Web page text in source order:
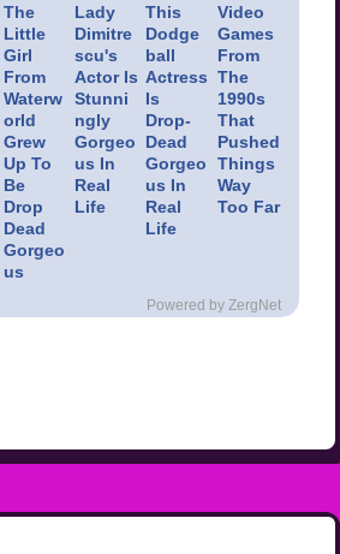
The
Little
Girl
From
Waterw
orld
Grew
Up To
Be
Drop
Dead
Gorgeo
us
Lady
Dimitre
scu's
Actor Is
Stunni
ngly
Gorgeo
us In
Real
Life
This
Dodge
ball
Actress
Is
Drop-
Dead
Gorgeo
us In
Real
Life
Video
Games
From
The
1990s
That
Pushed
Things
Way
Too Far
Powered by ZergNet